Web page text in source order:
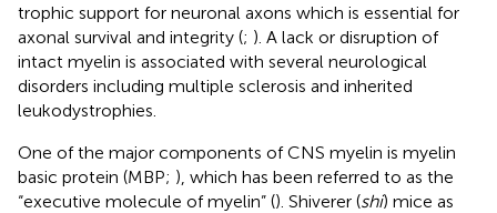
trophic support for neuronal axons which is essential for
axonal survival and integrity (; ). A lack or disruption of
intact myelin is associated with several neurological
disorders including multiple sclerosis and inherited
leukodystrophies.
One of the major components of CNS myelin is myelin
basic protein (MBP; ), which has been referred to as the
“executive molecule of myelin” (). Shiverer (shi) mice as